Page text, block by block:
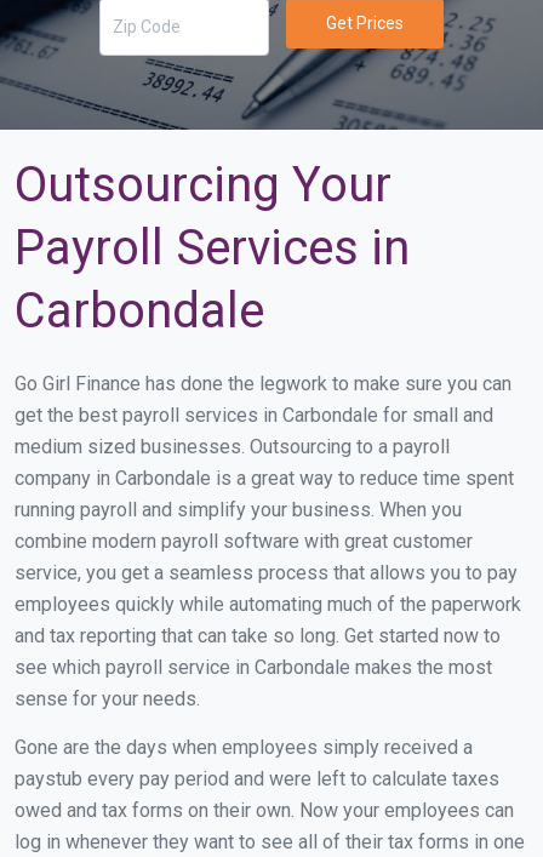
Get Prices
Outsourcing Your
Payroll Services in
Carbondale
Go Girl Finance has done the legwork to make sure you can
get the best payroll services in Carbondale for small and
medium sized businesses. Outsourcing to a payroll
company in Carbondale is a great way to reduce time spent
running payroll and simplify your business. When you
combine modern payroll software with great customer
service, you get a seamless process that allows you to pay
employees quickly while automating much of the paperwork
and tax reporting that can take so long. Get started now to
see which payroll service in Carbondale makes the most
sense for your needs.
Gone are the days when employees simply received a
paystub every pay period and were left to calculate taxes
owed and tax forms on their own. Now your employees can
log in whenever they want to see all of their tax forms in one